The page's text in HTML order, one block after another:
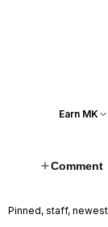
Earn MK
Comment
Pinned, staff, newest